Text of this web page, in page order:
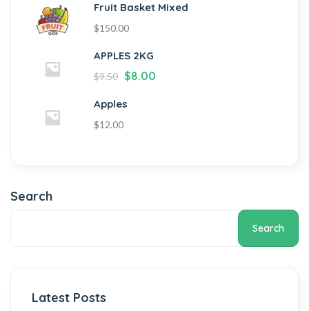
Fruit Basket Mixed
$150.00
APPLES 2KG
$9.50 $8.00
Apples
$12.00
Search
Search
Latest Posts